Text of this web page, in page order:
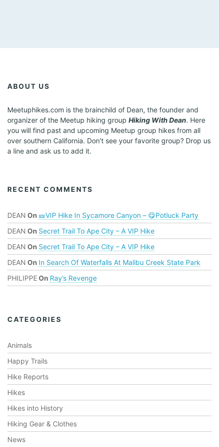
ABOUT US
Meetuphikes.com is the brainchild of Dean, the founder and
organizer of the Meetup hiking group Hiking With Dean. Here
you will find past and upcoming Meetup group hikes from all
over southern California. Don’t see your favorite group? Drop us
a line and ask us to add it.
RECENT COMMENTS
DEAN On 🎫VIP Hike In Sycamore Canyon – 😋Potluck Party
DEAN On Secret Trail To Ape City – A VIP Hike
DEAN On Secret Trail To Ape City – A VIP Hike
DEAN On In Search Of Waterfalls At Malibu Creek State Park
PHILIPPEOn Ray’s Revenge
CATEGORIES
Animals
Happy Trails
Hike Reports
Hikes
Hikes into History
Hiking Gear & Clothes
News